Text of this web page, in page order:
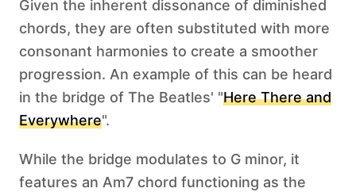
Given the inherent dissonance of diminished
chords, they are often substituted with more
consonant harmonies to create a smoother
progression. An example of this can be heard
in the bridge of The Beatles' "Here There and
Everywhere".
While the bridge modulates to G minor, it
features an Am7 chord functioning as the